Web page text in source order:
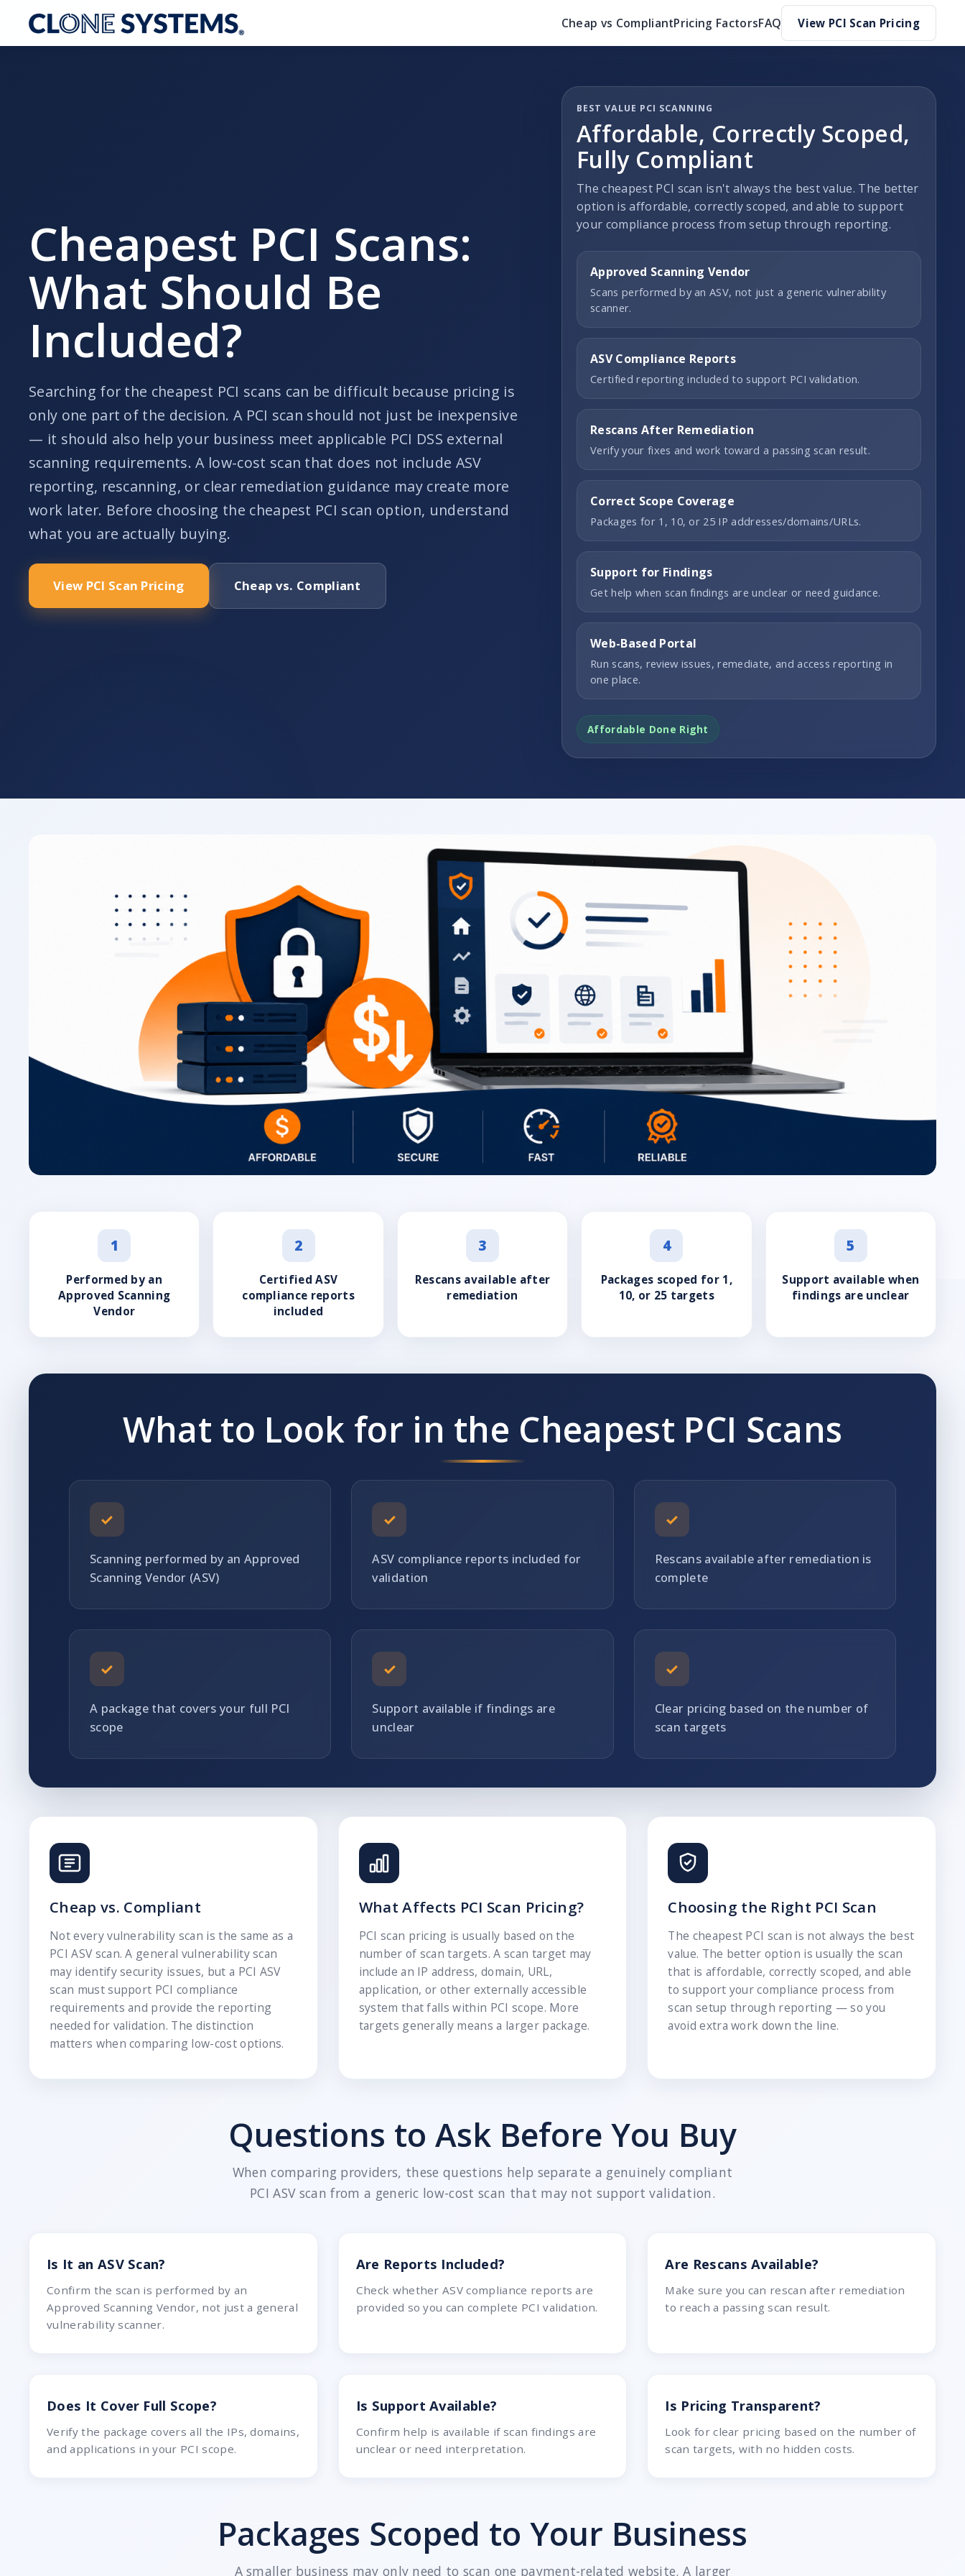
Cheap vs CompliantPricing FactorsFAQ View PCI Scan Pricing
Cheapest PCI Scans:
What Should Be
Included?
Searching for the cheapest PCI scans can be difficult because pricing is
only one part of the decision. A PCI scan should not just be inexpensive
— it should also help your business meet applicable PCI DSS external
scanning requirements. A low-cost scan that does not include ASV
reporting, rescanning, or clear remediation guidance may create more
work later. Before choosing the cheapest PCI scan option, understand
what you are actually buying.
View PCI Scan Pricing Cheap vs. Compliant
BEST VALUE PCI SCANNING
Affordable, Correctly Scoped,
Fully Compliant
The cheapest PCI scan isn't always the best value. The better
option is affordable, correctly scoped, and able to support
your compliance process from setup through reporting.
Approved Scanning Vendor
Scans performed by an ASV, not just a generic vulnerability
scanner.
ASV Compliance Reports
Certified reporting included to support PCI validation.
Rescans After Remediation
Verify your fixes and work toward a passing scan result.
Correct Scope Coverage
Packages for 1, 10, or 25 IP addresses/domains/URLs.
Support for Findings
Get help when scan findings are unclear or need guidance.
Web-Based Portal
Run scans, review issues, remediate, and access reporting in
one place.
Affordable Done Right
1
Performed by an
Approved Scanning
Vendor
2
Certified ASV
compliance reports
included
3
Rescans available after
remediation
4
Packages scoped for 1,
10, or 25 targets
5
Support available when
findings are unclear
What to Look for in the Cheapest PCI Scans
✓
Scanning performed by an Approved
Scanning Vendor (ASV)
✓
ASV compliance reports included for
validation
✓
Rescans available after remediation is
complete
✓
A package that covers your full PCI
scope
✓
Support available if findings are
unclear
✓
Clear pricing based on the number of
scan targets
Cheap vs. Compliant
Not every vulnerability scan is the same as a
PCI ASV scan. A general vulnerability scan
may identify security issues, but a PCI ASV
scan must support PCI compliance
requirements and provide the reporting
needed for validation. The distinction
matters when comparing low-cost options.
What Affects PCI Scan Pricing?
PCI scan pricing is usually based on the
number of scan targets. A scan target may
include an IP address, domain, URL,
application, or other externally accessible
system that falls within PCI scope. More
targets generally means a larger package.
Choosing the Right PCI Scan
The cheapest PCI scan is not always the best
value. The better option is usually the scan
that is affordable, correctly scoped, and able
to support your compliance process from
scan setup through reporting — so you
avoid extra work down the line.
Questions to Ask Before You Buy
When comparing providers, these questions help separate a genuinely compliant
PCI ASV scan from a generic low-cost scan that may not support validation.
Is It an ASV Scan?
Confirm the scan is performed by an
Approved Scanning Vendor, not just a general
vulnerability scanner.
Are Reports Included?
Check whether ASV compliance reports are
provided so you can complete PCI validation.
Are Rescans Available?
Make sure you can rescan after remediation
to reach a passing scan result.
Does It Cover Full Scope?
Verify the package covers all the IPs, domains,
and applications in your PCI scope.
Is Support Available?
Confirm help is available if scan findings are
unclear or need interpretation.
Is Pricing Transparent?
Look for clear pricing based on the number of
scan targets, with no hidden costs.
Packages Scoped to Your Business
A smaller business may only need to scan one payment-related website. A larger